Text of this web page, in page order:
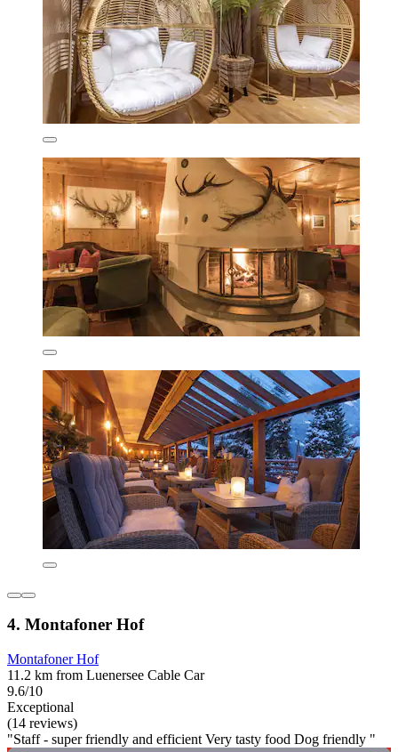
4. Montafoner Hof
Montafoner Hof
11.2 km from Luenersee Cable Car
9.6/10
Exceptional
(14 reviews)
"Staff - super friendly and efficient Very tasty food Dog friendly "